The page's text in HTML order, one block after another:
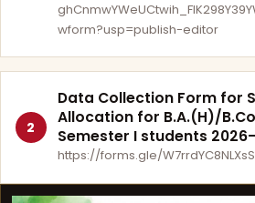
wform?usp=publish-editor
2
Data Collection Form for
Allocation for B.A.(H)/
Semester I students
https://forms.gle/